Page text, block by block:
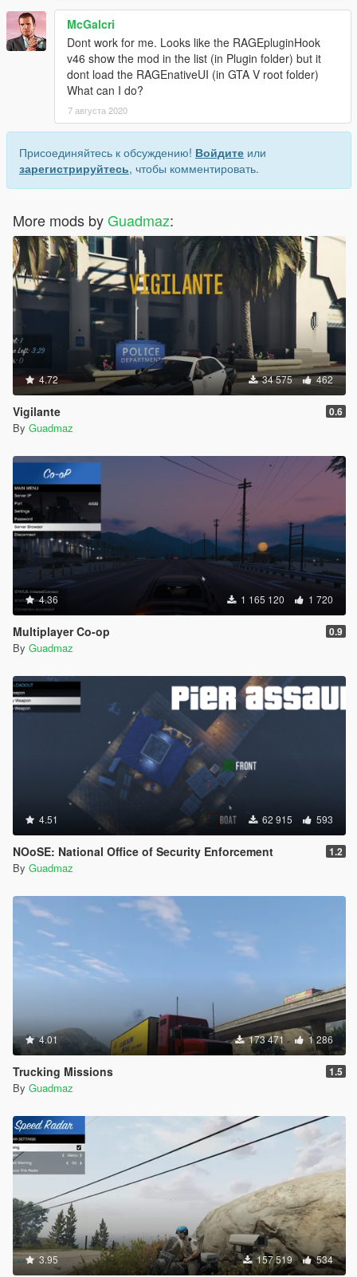
McGalcri
Dont work for me. Looks like the RAGEpluginHook
v46 show the mod in the list (in Plugin folder) but it
dont load the RAGEnativeUI (in GTA V root folder)
What can I do?
7 августа 2020
Присоединяйтесь к обсуждению! Войдите или
зарегистрируйтесь, чтобы комментировать.
More mods byGuadmaz:
4.72 34 575 462
Vigilante 0.6
By Guadmaz
4.36 1 165 120 1 720
Multiplayer Co-op 0.9
By Guadmaz
4.51 62 915 593
NOoSE: National Office of Security Enforcement 1.2
By Guadmaz
4.01 173 471 1 286
Trucking Missions 1.5
By Guadmaz
3.95 157 519 534